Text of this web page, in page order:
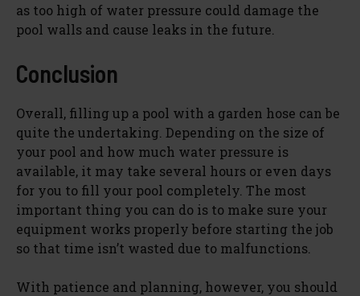
o
as too high of water pressure could damage the
pool walls and cause leaks in the future.
Conclusion
Overall, filling up a pool with a garden hose can be
quite the undertaking. Depending on the size of
your pool and how much water pressure is
available, it may take several hours or even days
for you to fill your pool completely. The most
important thing you can do is to make sure your
equipment works properly before starting the job
so that time isn’t wasted due to malfunctions.
With patience and planning, however, you should